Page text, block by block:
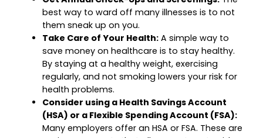
best way to ward off many illnesses is to not
them sneak up on you.
Take Care of Your Health: A simple way to
save money on healthcare is to stay healthy.
By staying at a healthy weight, exercising
regularly, and not smoking lowers your risk for
health problems.
Consider using a Health Savings Account
(HSA) or a Flexible Spending Account (FSA):
Many employers offer an HSA or FSA. These are